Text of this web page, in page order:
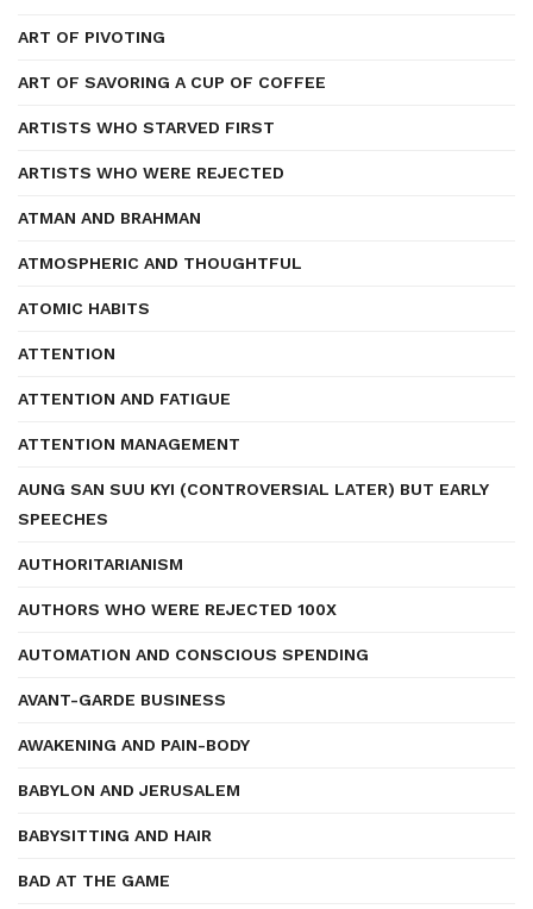
ART OF PIVOTING
ART OF SAVORING A CUP OF COFFEE
ARTISTS WHO STARVED FIRST
ARTISTS WHO WERE REJECTED
ATMAN AND BRAHMAN
ATMOSPHERIC AND THOUGHTFUL
ATOMIC HABITS
ATTENTION
ATTENTION AND FATIGUE
ATTENTION MANAGEMENT
AUNG SAN SUU KYI (CONTROVERSIAL LATER) BUT EARLY
SPEECHES
AUTHORITARIANISM
AUTHORS WHO WERE REJECTED 100X
AUTOMATION AND CONSCIOUS SPENDING
AVANT-GARDE BUSINESS
AWAKENING AND PAIN-BODY
BABYLON AND JERUSALEM
BABYSITTING AND HAIR
BAD AT THE GAME